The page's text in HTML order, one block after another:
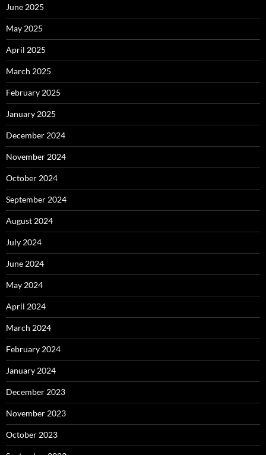
June 2025
May 2025
April 2025
March 2025
February 2025
January 2025
December 2024
November 2024
October 2024
September 2024
August 2024
July 2024
June 2024
May 2024
April 2024
March 2024
February 2024
January 2024
December 2023
November 2023
October 2023